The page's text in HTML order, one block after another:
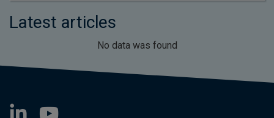
Latest articles
No data was found